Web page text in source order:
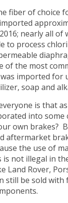
fiber of choice
nearly all of
to process
of the most
imported for
soap and
is that
into some
own brakes?
aftermarket
the use of
not illegal in
Land Rover,
still be sold with